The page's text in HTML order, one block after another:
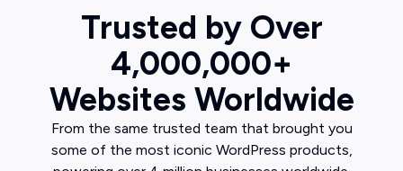
Trusted by Over
4,000,000+
Websites Worldwide
From the same trusted team that brought you
some of the most iconic WordPress products,